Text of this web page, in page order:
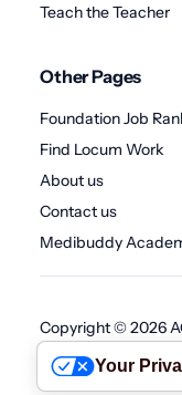
Teach the Teacher
Other Pages
Foundation Job
Find Locum Work
About us
Contact us
Medibuddy
Copyright © 2026
Terms • Privacy
Your